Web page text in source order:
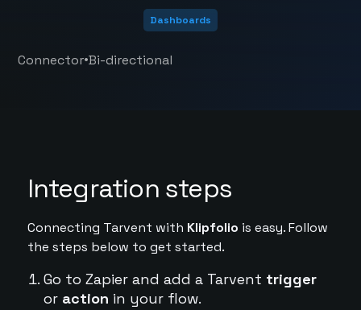
Dashboards
Connector•Bi-directional
Integration steps
Connecting Tarvent with Klipfolio is easy. Follow
the steps below to get started.
Go to Zapier and add a Tarvent trigger
or action in your flow.